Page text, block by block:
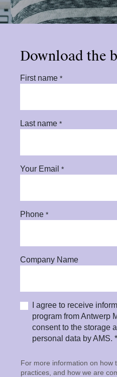
Download the
First name *
Last name *
Your Email *
Phone *
Company Name
I agree to receive
program from Antwerp
consent to the storage
personal data by AMS. *
For more information on how
practices, and how we are